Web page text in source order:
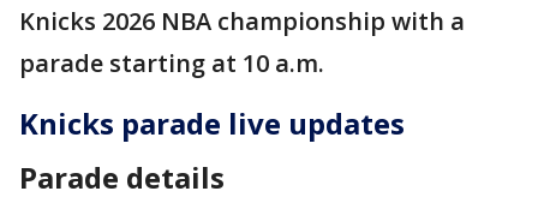
Knicks 2026 NBA championship with a
parade starting at 10 a.m.
Knicks parade live updates
Parade details